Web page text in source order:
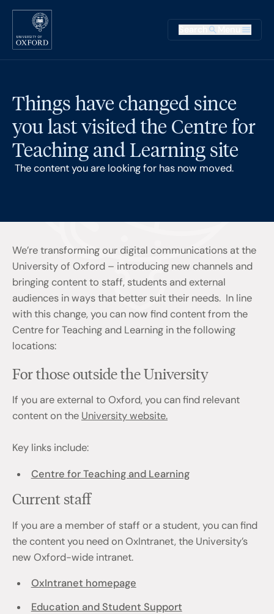
Skip to main content
Main
Things have changed since
you last visited the Centre for
Teaching and Learning site
The content you are looking for has now moved.
We’re transforming our digital communications at the
University of Oxford – introducing new channels and
bringing content to staff, students and external
audiences in ways that better suit their needs. In line
with this change, you can now find content from the
Centre for Teaching and Learning in the following
locations:
For those outside the University
If you are external to Oxford, you can find relevant
content on the University website.
Key links include:
Centre for Teaching and Learning
Current staff
If you are a member of staff or a student, you can find
the content you need on OxIntranet, the University’s
new Oxford-wide intranet.
OxIntranet homepage
Education and Student Support